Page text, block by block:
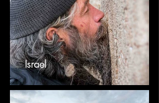
Israel